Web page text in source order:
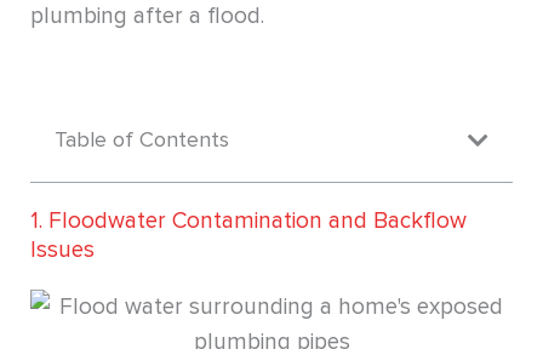
plumbing after a flood.
Table of Contents
1. Floodwater Contamination and Backflow
Issues